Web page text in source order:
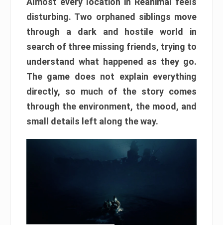
disturbing. Two orphaned siblings move
through a dark and hostile world in
search of three missing friends, trying to
understand what happened as they go.
The game does not explain everything
directly, so much of the story comes
through the environment, the mood, and
small details left along the way.